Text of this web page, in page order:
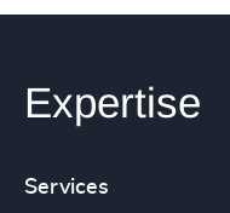
Expertise
Services